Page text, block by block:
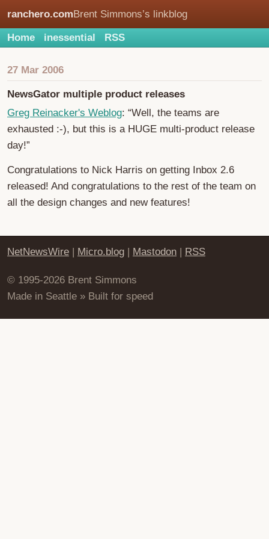
ranchero.comBrent Simmons’s linkblog
Home inessential RSS
27 Mar 2006
NewsGator multiple product releases
Greg Reinacker's Weblog: “Well, the teams are
exhausted :-), but this is a HUGE multi-product release
day!”
Congratulations to Nick Harris on getting Inbox 2.6
released! And congratulations to the rest of the team on
all the design changes and new features!
NetNewsWire | Micro.blog | Mastodon | RSS
© 1995-2026 Brent Simmons
Made in Seattle » Built for speed